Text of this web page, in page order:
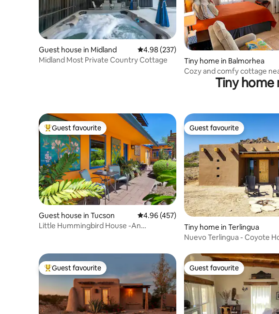
Guest house in Midland 4.98 out of 5 average rating, 237 reviews
4.98 (237)
Midland Most Private Country Cottage
Tiny home in Balmorhea
Cozy and comfy cottage
State ParkTiny
Top guest favourite
Guest favourite
Guest house in Tucson 4.96 out of 5 average rating, 457 reviews
4.96 (457)
Little Hummingbird House -An
Guest favourite
Guest favourite
Tiny home in Terlingua
Nuevo Terlingua - Coyote
Top guest favourite
Guest favourite Guest favourite
Guest favourite